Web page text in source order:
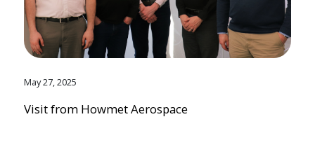
May 27, 2025
Visit from Howmet Aerospace